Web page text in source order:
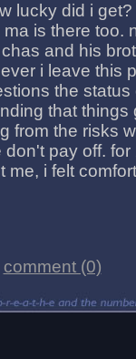
lucky did i
is there too.
and his
i leave this
the status
that things
from the risks
pay off.
me, i felt
comment (0)